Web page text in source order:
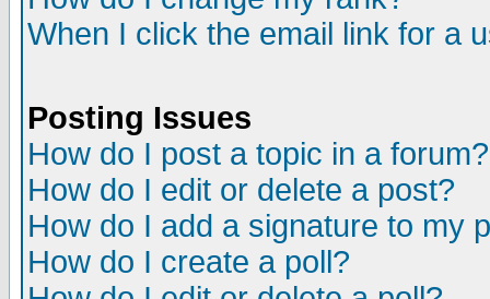
When I click the email link for a
Posting Issues
How do I post a topic in a forum?
How do I edit or delete a post?
How do I add a signature to my
How do I create a poll?